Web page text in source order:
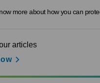
more about how you can
articles